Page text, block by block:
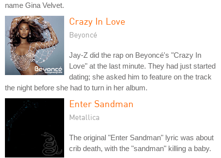
name Gina Velvet.
Crazy In Love
Beyoncé
Jay-Z did the rap on Beyoncé's "Crazy In
Love" at the last minute. They had just started
dating; she asked him to feature on the track
the night before she had to turn in her album.
Enter Sandman
Metallica
The original "Enter Sandman" lyric was about
crib death, with the "sandman" killing a baby.